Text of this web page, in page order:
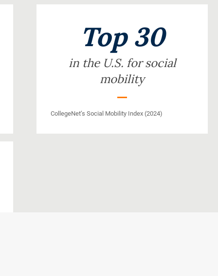
Top 30
in the U.S. for social
mobility
CollegeNet’s Social Mobility Index (2024)